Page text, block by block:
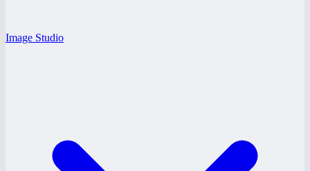
Image Studio